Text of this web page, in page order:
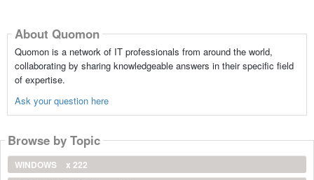
About Quomon
Quomon is a network of IT professionals from around the world,
collaborating by sharing knowledgeable answers in their specific field
of expertise.
Ask your question here
Browse by Topic
WINDOWS
x 222